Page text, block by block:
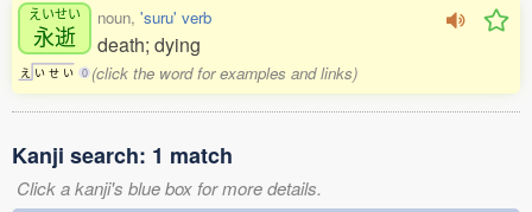
えいせい
永逝
え い せ い 0
noun, 'suru' verb
death; dying
(click the word for examples and links)
Kanji search: 1 match
Click a kanji's blue box for more details.